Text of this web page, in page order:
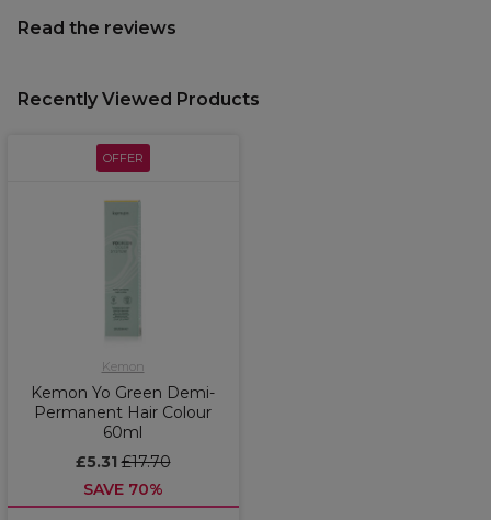
Read the reviews
Recently Viewed Products
OFFER
Kemon
Kemon Yo Green Demi-
Permanent Hair Colour
60ml
£5.31£17.70
SAVE 70%